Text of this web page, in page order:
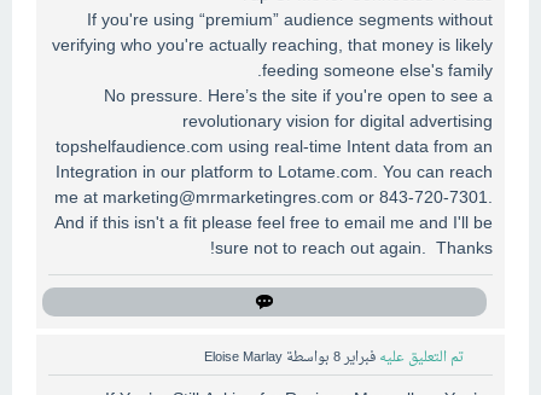
If you're using “premium” audience segments without
verifying who you're actually reaching, that money is likely
feeding someone else's family.
No pressure. Here’s the site if you're open to see a
revolutionary vision for digital advertising
topshelfaudience.com using real-time Intent data from an
Integration in our platform to Lotame.com. You can reach
me atmarketing@mrmarketingres.comor 843-720-7301.
And if this isn't a fit please feel free to email me and I'll be
sure not to reach out again. Thanks!
تم التعليق عليه فبراير 8 بواسطة Eloise Marlay